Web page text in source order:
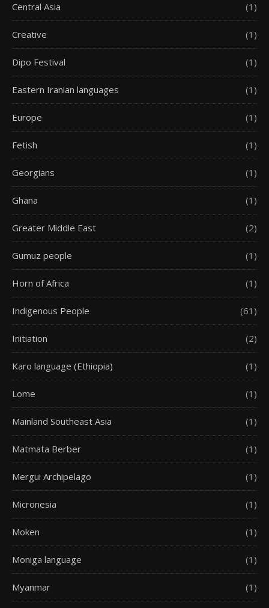
Central Asia (1)
Creative (1)
Dipo Festival (1)
Eastern Iranian languages (1)
Europe (1)
Fetish (1)
Georgians (1)
Ghana (1)
Greater Middle East (2)
Gumuz people (1)
Horn of Africa (1)
Indigenous People (61)
Initiation (2)
Karo language (Ethiopia) (1)
Lome (1)
Mainland Southeast Asia (1)
Matmata Berber (1)
Mergui Archipelago (1)
Micronesia (1)
Moken (1)
Moniga language (1)
Myanmar (1)